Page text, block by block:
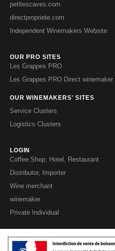
petitescaves.com
directpropriete.com
Independent Winemakers Website
OUR PRO SITES
Les Grappes PRO
Les Grappes PRO Direct winemaker
OUR WINEMAKERS' SITES
Service Clusters
Logistics Clusters
LOGIN
Coffee Shop, Hotel, Restaurant
Distributor, Importer
Wine merchant
winemaker
Private Individual